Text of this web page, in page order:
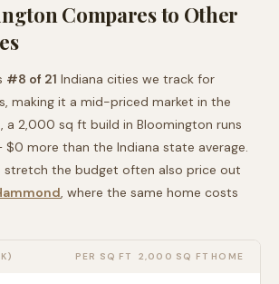
Compares to Other
#8 of 21 Indiana cities we track for
making it a mid-priced market in the
a 2,000 sq ft build in Bloomington runs
$0 more than the Indiana state average.
stretch the budget often also price out
, where the same home costs
PER SQ FT 2,000 SQ FT HOME